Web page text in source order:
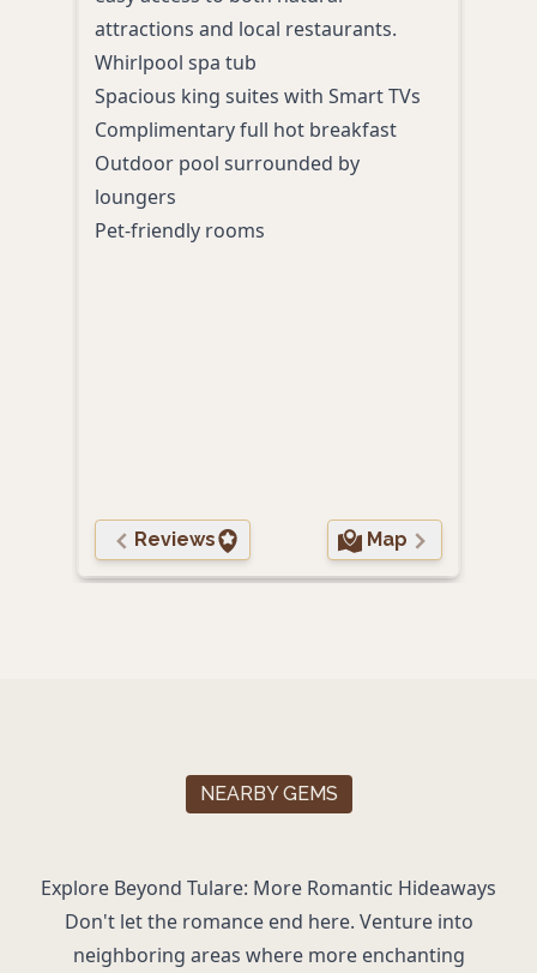
attractions and local restaurants.
Whirlpool spa tub
Spacious king suites with Smart TVs
Complimentary full hot breakfast
Outdoor pool surrounded by
loungers
Pet-friendly rooms
Reviews Map
NEARBY GEMS
Explore Beyond Tulare: More Romantic Hideaways
Don't let the romance end here. Venture into
neighboring areas where more enchanting